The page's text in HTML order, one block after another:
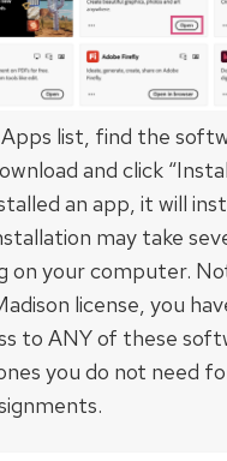
list, find the
and click
an app, it will
may take
on your computer.
license, you
to ANY of these
you do not need